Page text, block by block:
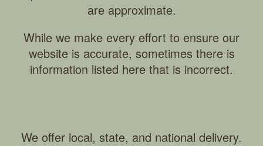
are approximate.
While we make every effort to ensure our
website is accurate, sometimes there is
information listed here that is incorrect.
We offer local, state, and national delivery.